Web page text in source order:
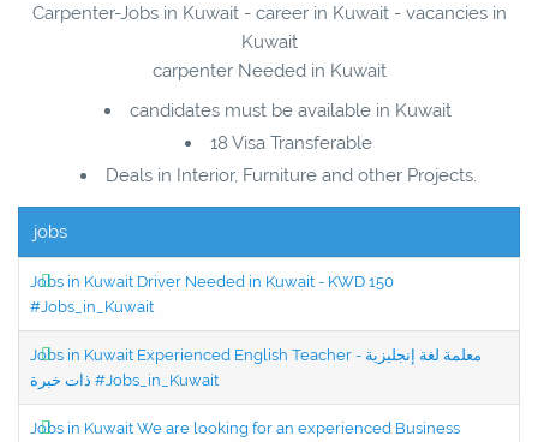
Carpenter-Jobs in Kuwait - career in Kuwait - vacancies in
Kuwait
carpenter Needed in Kuwait
candidates must be available in Kuwait
18 Visa Transferable
Deals in Interior, Furniture and other Projects.
jobs
Jobs in Kuwait Driver Needed in Kuwait - KWD 150
#Jobs_in_Kuwait
Jobs in Kuwait Experienced English Teacher - معلمة لغة إنجليزية
ذات خبرة #Jobs_in_Kuwait
Jobs in Kuwait We are looking for an experienced Business